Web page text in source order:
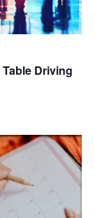
Driving